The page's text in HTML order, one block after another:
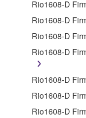
accompanying
of the storage
stored rests with
owned by
is protected by
applicable treaty
claim ownership
SOFTWARE, the
protected under
Rio1608-D
Rio1608-D
Rio1608-D
Rio1608-D
Rio1608-D
Rio1608-D
Rio1608-D